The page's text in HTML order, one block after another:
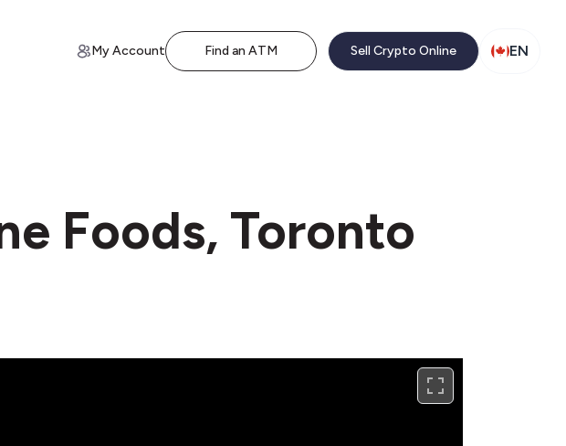
My Account Find an ATM Sell Crypto Online EN
Foods, Toronto